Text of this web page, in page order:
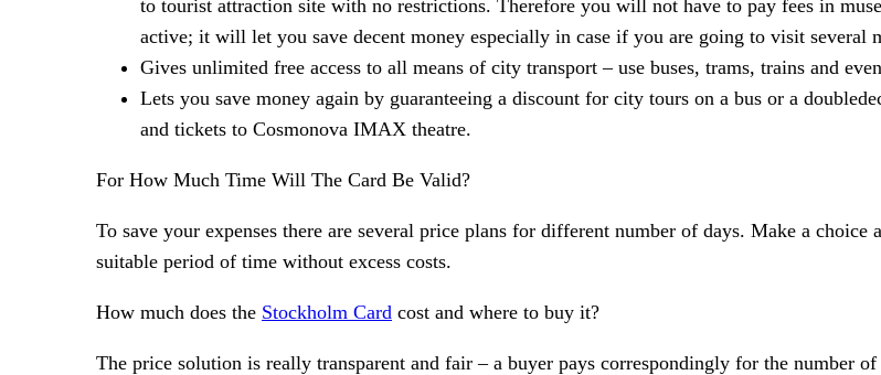
to tourist attraction site with no restrictions. Therefore you will not have to pay fees in
active; it will let you save decent money especially in case if you are going to visit several
Gives unlimited free access to all means of city transport – use buses, trams, trains and
Lets you save money again by guaranteeing a discount for city tours on a bus or a
and tickets to Cosmonova IMAX theatre.
For How Much Time Will The Card Be Valid?
To save your expenses there are several price plans for different number of days. Make a
suitable period of time without excess costs.
How much does the Stockholm Card cost and where to buy it?
The price solution is really transparent and fair – a buyer pays correspondingly for the number